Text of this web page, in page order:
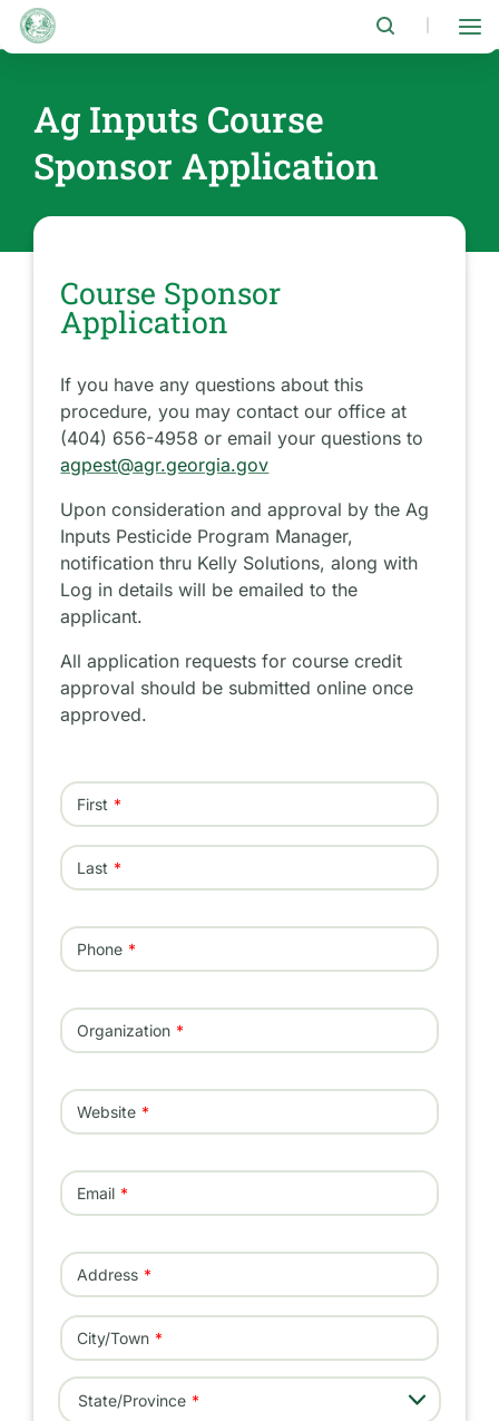
Skip
main
Ag Inputs Course
Sponsor Application
Course Sponsor
Application
If you have any questions about this
procedure, you may contact our office at
(404) 656-4958 or email your questions to
agpest@agr.georgia.gov
Upon consideration and approval by the Ag
Inputs Pesticide Program Manager,
notification thru Kelly Solutions, along with
Log in details will be emailed to the
applicant.
All application requests for course credit
approval should be submitted online once
approved.
First
Last
Phone
Organization
Website
Email
Address
Address
City/Town
State/Province
- Select -